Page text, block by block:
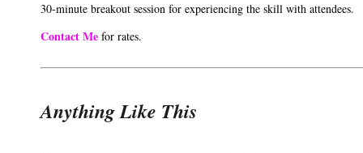
30-minute breakout session for experiencing the skill with attendees.
Contact Me for rates.
Anything Like This